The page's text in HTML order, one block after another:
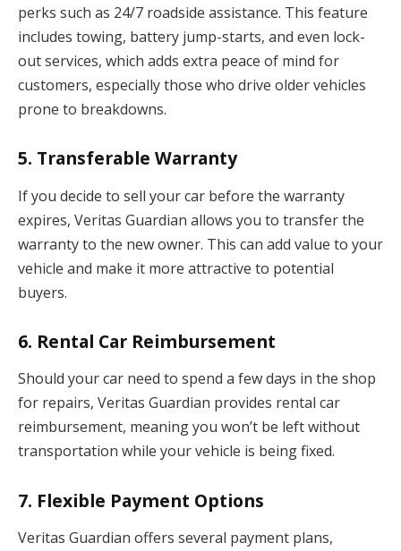
perks such as 24/7 roadside assistance. This feature
includes towing, battery jump-starts, and even lock-
out services, which adds extra peace of mind for
customers, especially those who drive older vehicles
prone to breakdowns.
5. Transferable Warranty
If you decide to sell your car before the warranty
expires, Veritas Guardian allows you to transfer the
warranty to the new owner. This can add value to your
vehicle and make it more attractive to potential
buyers.
6. Rental Car Reimbursement
Should your car need to spend a few days in the shop
for repairs, Veritas Guardian provides rental car
reimbursement, meaning you won’t be left without
transportation while your vehicle is being fixed.
7. Flexible Payment Options
Veritas Guardian offers several payment plans,